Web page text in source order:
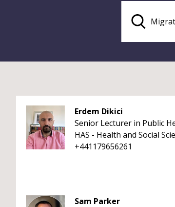
Erdem Dikici
Senior Lecturer in Public
HAS - Health and Social
+441179656261
Sam Parker